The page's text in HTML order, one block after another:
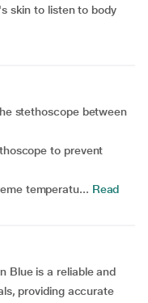
skin to listen to body
stethoscope between
to prevent
temperatu... Read
Blue is a reliable and
providing accurate